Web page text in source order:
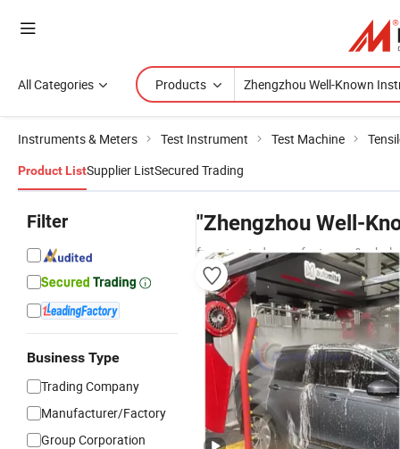
All Categories Products
Instruments & Meters Test Instrument Test Machine
Product ListSupplier ListSecured Trading
Filter
Business Type
Trading Company
Manufacturer/Factory
Group Corporation
"Zhengzhou Well-
from trusted manufacturers &